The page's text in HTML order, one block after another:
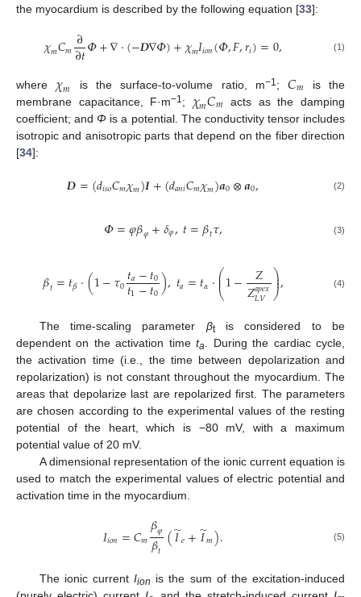
the myocardium is described by the following equation [33]:
𝜒𝑚𝐶𝑚∂
∂𝑡𝛷+∇·(−𝑫∇𝛷)+𝜒𝑚𝐼𝑖𝑜𝑛(𝛷,𝐹,𝑟𝑖)=0, (1)
where 𝜒𝑚 is the surface-to-volume ratio, m−1;𝐶𝑚 is the
membrane capacitance, F·m−1; 𝜒𝑚𝐶𝑚
acts as the damping
coefficient; andΦ is a potential. The conductivity tensor includes
isotropic and anisotropic parts that depend on the fiber direction
[34]:
𝑫=(𝑑𝑖𝑠𝑜𝐶𝑚𝜒𝑚)𝑰+(𝑑𝑎𝑛𝑖𝐶𝑚𝜒𝑚)𝒂0⊗𝒂0, (2)
𝛷=𝜑𝛽𝜑+𝛿𝜑,𝑡=𝛽𝑡𝜏, (3)
𝛽𝑡=𝑡𝛽⋅(1−𝜏0𝑡𝑎−𝑡0
𝑡1−𝑡0),𝑡𝑎=𝑡𝛼⋅⎛
⎝
⎜
⎜1− 𝑍
𝑍𝑎𝑝𝑒𝑥
𝐿𝑉 ⎞
⎠
⎟
⎟, (4)
The time-scaling parameter βtis considered to be
dependent on the activation timeta. During the cardiac cycle,
the activation time (i.e., the time between depolarization and
repolarization) is not constant throughout the myocardium. The
areas that depolarize last are repolarized first. The parameters
are chosen according to the experimental values of the resting
potential of the heart, which is −80 mV, with a maximum
potential value of 20 mV.
A dimensional representation of the ionic current equation is
used to match the experimental values of electric potential and
activation time in the myocardium.
𝐼𝑖𝑜𝑛=𝐶𝑚𝛽𝜑
𝛽𝑡 (𝐼
̃𝑒+𝐼
̃𝑚). (5)
The ionic currentIion is the sum of the excitation-induced